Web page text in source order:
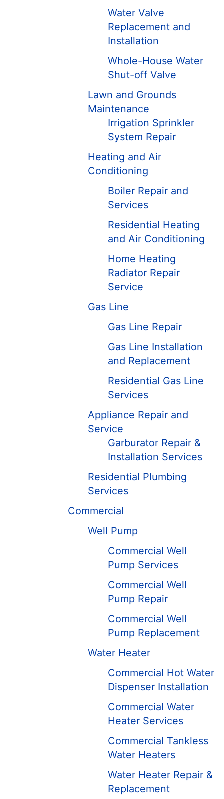
Water Valve
Replacement and
Installation
Whole-House Water
Shut-off Valve
Lawn and Grounds
Maintenance
Irrigation Sprinkler
System Repair
Heating and Air
Conditioning
Boiler Repair and
Services
Residential Heating
and Air Conditioning
Home Heating
Radiator Repair
Service
Gas Line
Gas Line Repair
Gas Line Installation
and Replacement
Residential Gas Line
Services
Appliance Repair and
Service
Garburator Repair &
Installation Services
Residential Plumbing
Services
Commercial
Well Pump
Commercial Well
Pump Services
Commercial Well
Pump Repair
Commercial Well
Pump Replacement
Water Heater
Commercial Hot Water
Dispenser Installation
Commercial Water
Heater Services
Commercial Tankless
Water Heaters
Water Heater Repair &
Replacement